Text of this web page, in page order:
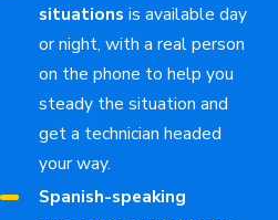
situations is available day
or night, with a real person
on the phone to help you
steady the situation and
get a technician headed
your way.
Spanish-speaking